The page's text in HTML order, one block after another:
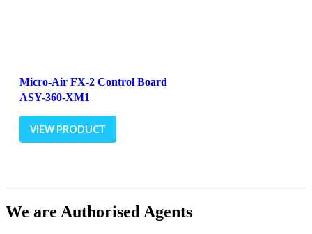
Micro-Air FX-2 Control Board
ASY-360-XM1
VIEW PRODUCT
We are Authorised Agents